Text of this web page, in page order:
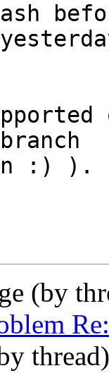
:) ).
(by